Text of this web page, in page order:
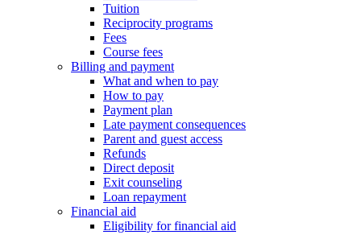
Tuition
Reciprocity programs
Fees
Course fees
Billing and payment
What and when to pay
How to pay
Payment plan
Late payment consequences
Parent and guest access
Refunds
Direct deposit
Exit counseling
Loan repayment
Financial aid
Eligibility for financial aid